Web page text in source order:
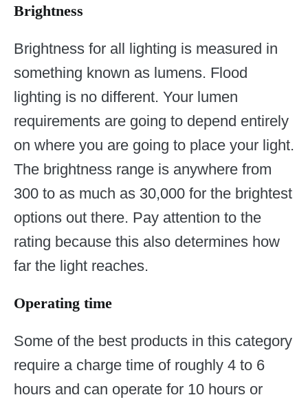
Brightness
Brightness for all lighting is measured in
something known as lumens. Flood
lighting is no different. Your lumen
requirements are going to depend entirely
on where you are going to place your light.
The brightness range is anywhere from
300 to as much as 30,000 for the brightest
options out there. Pay attention to the
rating because this also determines how
far the light reaches.
Operating time
Some of the best products in this category
require a charge time of roughly 4 to 6
hours and can operate for 10 hours or